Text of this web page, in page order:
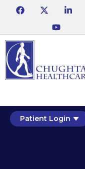
Patient Login